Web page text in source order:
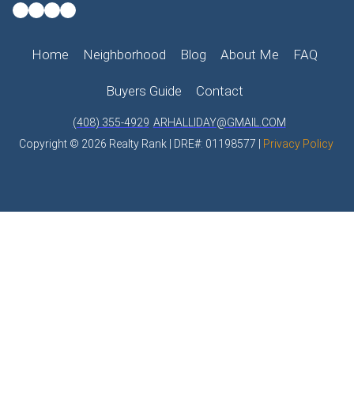
Home Neighborhood Blog About Me FAQ
Buyers Guide Contact
(408) 355-4929 ARHALLIDAY@GMAIL.COM
Copyright © 2026 Realty Rank | DRE#: 01198577 |
Privacy Policy